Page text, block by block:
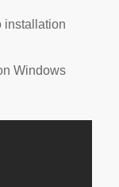
installation
Windows